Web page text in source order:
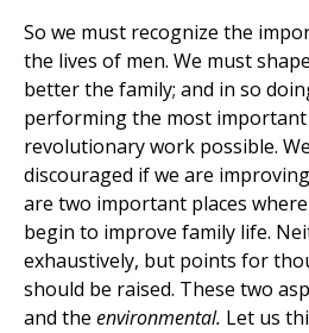
So we must recognize the
the lives of men. We must
better the family; and in so
performing the most
revolutionary work possible.
discouraged if we are
are two important places
begin to improve family life.
exhaustively, but points for
should be raised. These two
and the environmental. Let us